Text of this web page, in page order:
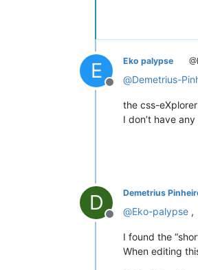
E
Offline
Eko palypse
@Demetrius-
the css-
I don’t have
D
Offline
Demetrius
@Eko-palypse ,
I found the
When editing